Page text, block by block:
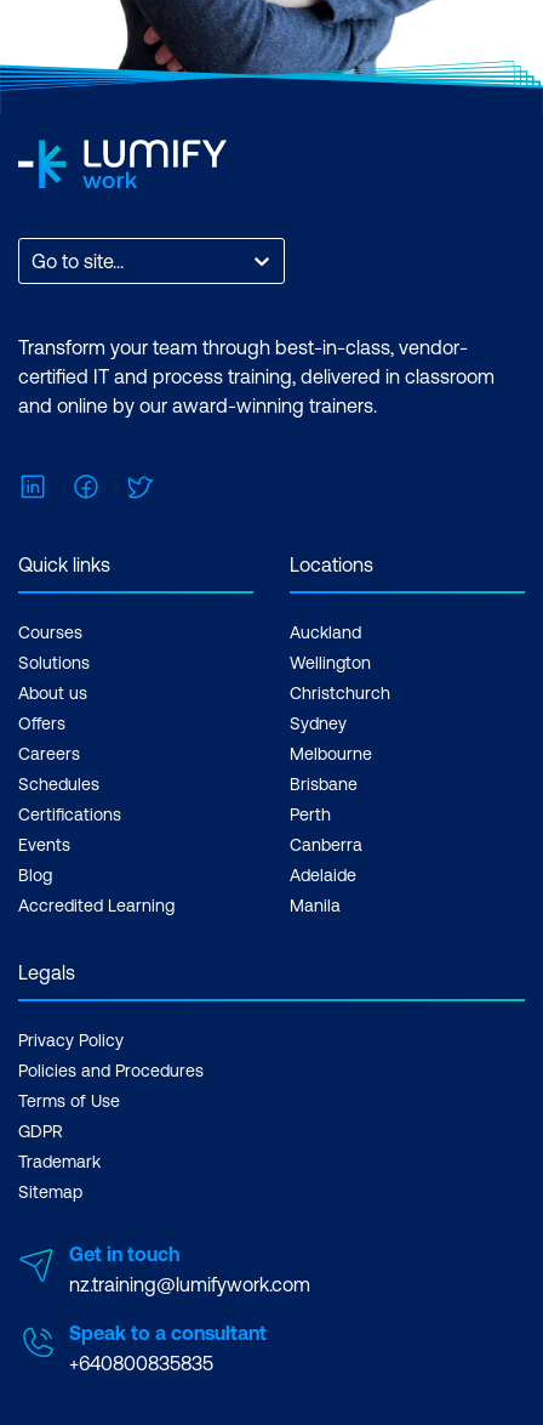
Go to site...
Transform your team through best-in-class, vendor-
certified IT and process training, delivered in classroom
and online by our award-winning trainers.
LinkedInFacebook
Quick links
Courses
Solutions
About us
Offers
Careers
Schedules
Certifications
Events
Blog
Accredited Learning
Locations
Auckland
Wellington
Christchurch
Sydney
Melbourne
Brisbane
Perth
Canberra
Adelaide
Manila
Legals
Privacy Policy
Policies and Procedures
Terms of Use
GDPR
Trademark
Sitemap
Get in touch
nz.training@lumifywork.com
Speak to a consultant
+640800835835